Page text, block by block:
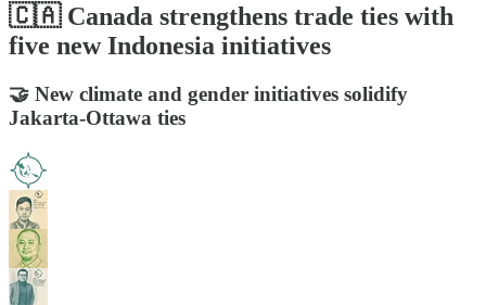
🇨🇦 Canada strengthens trade ties with
five new Indonesia initiatives
🤝 New climate and gender initiatives solidify
Jakarta-Ottawa ties